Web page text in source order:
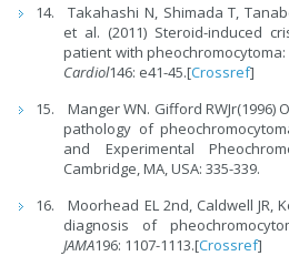
Takahashi N, Shimada T,
et al. (2011) Steroid-induced
patient with
Cardiol146: e41-45.[Crossref]
Manger WN. Gifford
pathology of
and Experimental
Cambridge, MA, USA: 335-339.
Moorhead EL 2nd, Caldwell JR,
diagnosis of
JAMA196: 1107-1113.[Crossref]